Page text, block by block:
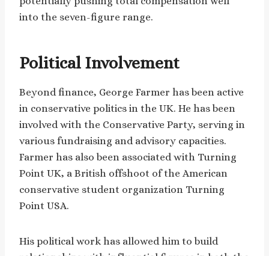
into the seven-figure range.
Political Involvement
Beyond finance, George Farmer has been active
in conservative politics in the UK. He has been
involved with the Conservative Party, serving in
various fundraising and advisory capacities.
Farmer has also been associated with Turning
Point UK, a British offshoot of the American
conservative student organization Turning
Point USA.
His political work has allowed him to build